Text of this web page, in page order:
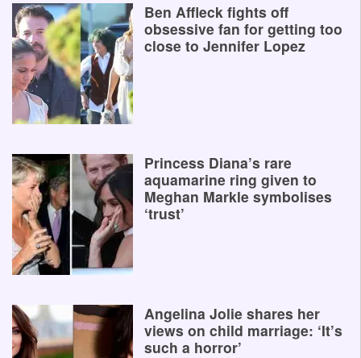
Ben Affleck fights off
obsessive fan for getting too
close to Jennifer Lopez
Princess Diana’s rare
aquamarine ring given to
Meghan Markle symbolises
‘trust’
Angelina Jolie shares her
views on child marriage: ‘It’s
such a horror’